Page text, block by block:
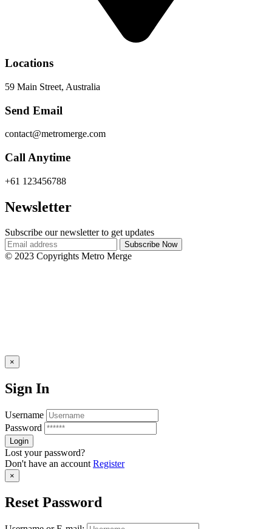
Locations
59 Main Street, Australia
Send Email
contact@metromerge.com
Call Anytime
+61 123456788
Newsletter
Subscribe our newsletter to get updates
© 2023 Copyrights Metro Merge
×
Sign In
Username
Password
Lost your password?
Don't have an account Register
×
Reset Password